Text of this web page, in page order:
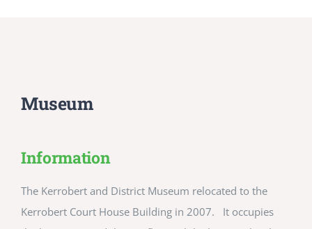
Museum
Information
The Kerrobert and District Museum relocated to the
Kerrobert Court House Building in 2007. It occupies